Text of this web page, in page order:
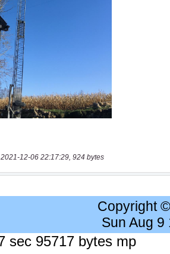
12-06 22:17:29, 924 bytes
Copyright
Sun Aug 9
sec 95717 bytes mp